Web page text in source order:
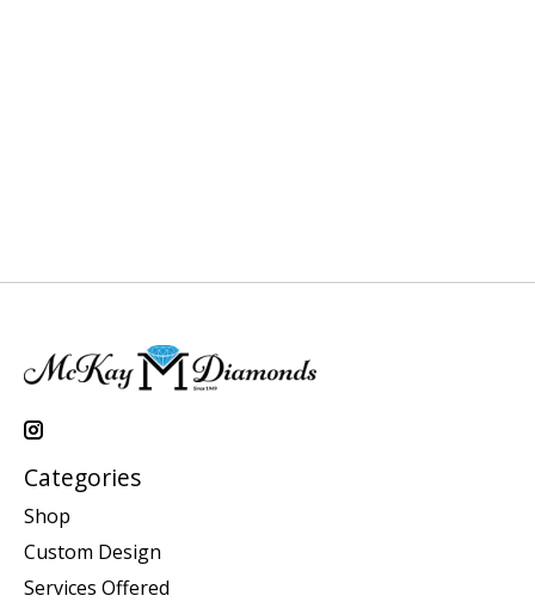
Categories
Shop
Custom Design
Services Offered